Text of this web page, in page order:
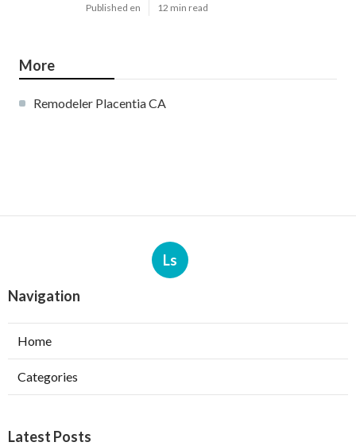
Published en 12 min read
More
Remodeler Placentia CA
Ls
Navigation
Home
Categories
Latest Posts